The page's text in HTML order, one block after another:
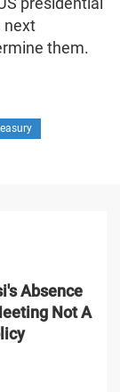
next
them.
Absence
Not A